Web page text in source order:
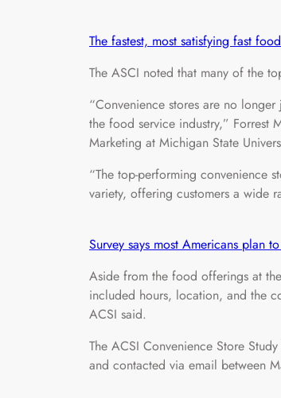
The fastest, most satisfying fast
The ASCI noted that many of the
“Convenience stores are no
the food service industry,” Forrest
Marketing at Michigan State
“The top-performing convenience
variety, offering customers a wide
Survey says most Americans plan
Aside from the food offerings at
included hours, location, and the
ACSI said.
The ACSI Convenience Store
and contacted via email between